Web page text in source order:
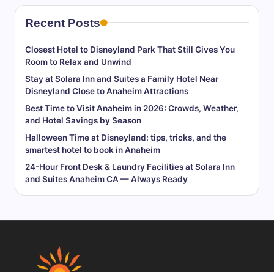
Recent Posts
Closest Hotel to Disneyland Park That Still Gives You
Room to Relax and Unwind
Stay at Solara Inn and Suites a Family Hotel Near
Disneyland Close to Anaheim Attractions
Best Time to Visit Anaheim in 2026: Crowds, Weather,
and Hotel Savings by Season
Halloween Time at Disneyland: tips, tricks, and the
smartest hotel to book in Anaheim
24-Hour Front Desk & Laundry Facilities at Solara Inn
and Suites Anaheim CA — Always Ready